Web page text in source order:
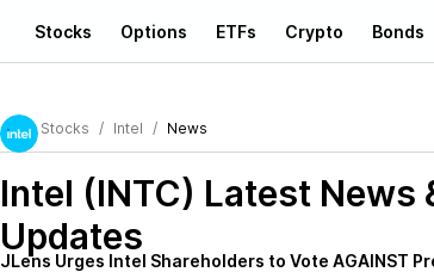
Stocks Options ETFs Crypto Bonds
Stocks Intel News
Intel (INTC) Latest News
Updates
JLens Urges Intel Shareholders to Vote AGAINST